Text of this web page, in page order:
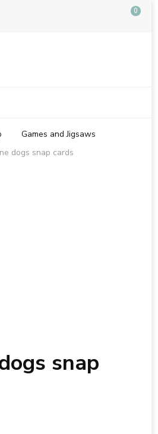
0
Games and Jigsaws
dogs snap cards
snap